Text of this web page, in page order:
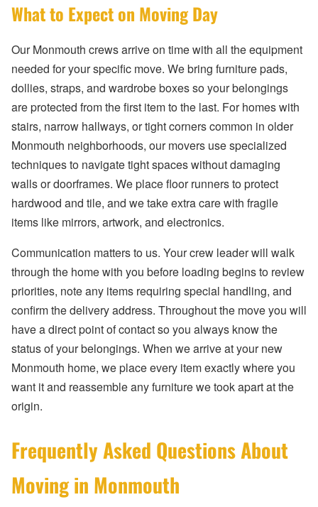
What to Expect on Moving Day
Our Monmouth crews arrive on time with all the equipment
needed for your specific move. We bring furniture pads,
dollies, straps, and wardrobe boxes so your belongings
are protected from the first item to the last. For homes with
stairs, narrow hallways, or tight corners common in older
Monmouth neighborhoods, our movers use specialized
techniques to navigate tight spaces without damaging
walls or doorframes. We place floor runners to protect
hardwood and tile, and we take extra care with fragile
items like mirrors, artwork, and electronics.
Communication matters to us. Your crew leader will walk
through the home with you before loading begins to review
priorities, note any items requiring special handling, and
confirm the delivery address. Throughout the move you will
have a direct point of contact so you always know the
status of your belongings. When we arrive at your new
Monmouth home, we place every item exactly where you
want it and reassemble any furniture we took apart at the
origin.
Frequently Asked Questions About
Moving in Monmouth